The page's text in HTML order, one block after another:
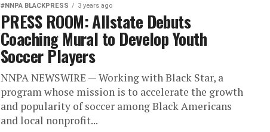
#NNPA BLACKPRESS 3 years ago
PRESS ROOM: Allstate Debuts
Coaching Mural to Develop Youth
Soccer Players
NNPA NEWSWIRE — Working with Black Star, a
program whose mission is to accelerate the growth
and popularity of soccer among Black Americans
and local nonprofit...